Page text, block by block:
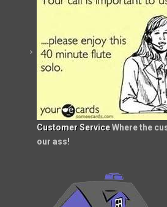
Customer ServiceWhere the
our ass!